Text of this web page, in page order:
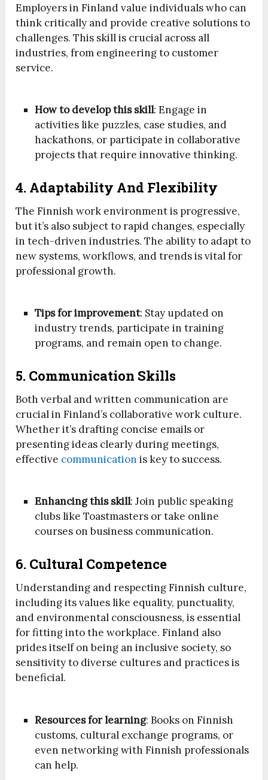
Employers in Finland value individuals who can
think critically and provide creative solutions to
challenges. This skill is crucial across all
industries, from engineering to customer
service.
How to develop this skill: Engage in
activities like puzzles, case studies, and
hackathons, or participate in collaborative
projects that require innovative thinking.
4. Adaptability And Flexibility
The Finnish work environment is progressive,
but it’s also subject to rapid changes, especially
in tech-driven industries. The ability to adapt to
new systems, workflows, and trends is vital for
professional growth.
Tips for improvement: Stay updated on
industry trends, participate in training
programs, and remain open to change.
5. Communication Skills
Both verbal and written communication are
crucial in Finland’s collaborative work culture.
Whether it’s drafting concise emails or
presenting ideas clearly during meetings,
effective communication is key to success.
Enhancing this skill: Join public speaking
clubs like Toastmasters or take online
courses on business communication.
6. Cultural Competence
Understanding and respecting Finnish culture,
including its values like equality, punctuality,
and environmental consciousness, is essential
for fitting into the workplace. Finland also
prides itself on being an inclusive society, so
sensitivity to diverse cultures and practices is
beneficial.
Resources for learning: Books on Finnish
customs, cultural exchange programs, or
even networking with Finnish professionals
can help.